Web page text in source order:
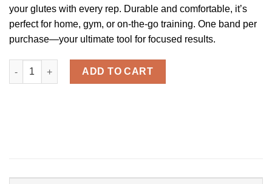
your glutes with every rep. Durable and comfortable, it’s
perfect for home, gym, or on-the-go training. One band per
purchase—your ultimate tool for focused results.
Cak'D UP™ - Glute Training Bands quantity
ADD TO CART